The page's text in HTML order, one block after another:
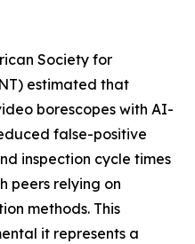
Society for
estimated that
borescopes with AI-
false-positive
inspection cycle times
peers relying on
methods. This
it represents a